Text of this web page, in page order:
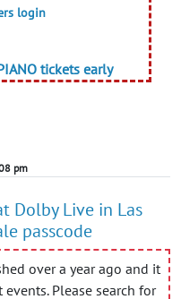
login
tickets early
pm
Dolby Live in Las
passcode
over a year ago and it
Please search for